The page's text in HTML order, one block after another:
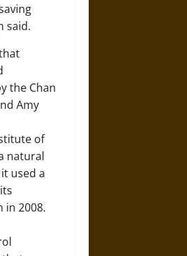
said.
the Chan
Amy
of
natural
used a
in 2008.